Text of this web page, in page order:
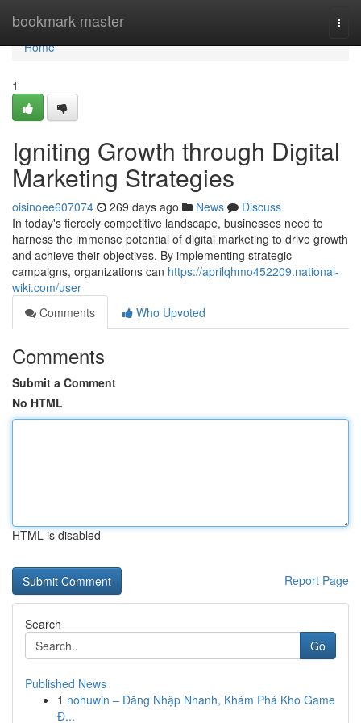
bookmark-master
Home
Home
1
Igniting Growth through Digital
Marketing Strategies
oisinoee607074 269 days ago News
Discuss
In today's fiercely competitive landscape, businesses need to
harness the immense potential of digital marketing to drive growth
and achieve their objectives. By implementing strategic
campaigns, organizations can https://aprilqhmo452209.national-
wiki.com/user
Comments
Who Upvoted
Comments
Submit a Comment
No HTML
HTML is disabled
Report Page
Search
Go
Published News
1 nohuwin – Đăng Nhập Nhanh, Khám Phá Kho Game
Đ...